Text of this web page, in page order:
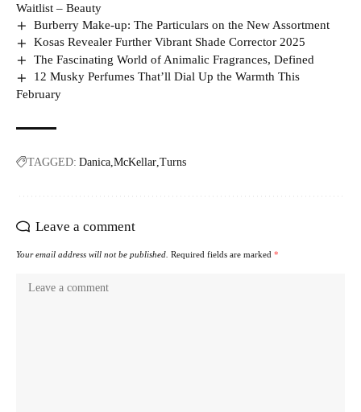
Waitlist – Beauty
Burberry Make-up: The Particulars on the New Assortment
Kosas Revealer Further Vibrant Shade Corrector 2025
The Fascinating World of Animalic Fragrances, Defined
12 Musky Perfumes That’ll Dial Up the Warmth This
February
TAGGED: Danica McKellar Turns
Leave a comment
Your email address will not be published. Required fields are marked *